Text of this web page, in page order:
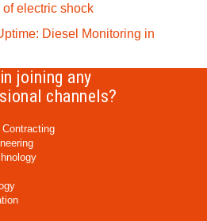
electric shock
Diesel Monitoring in
joining any
channels?